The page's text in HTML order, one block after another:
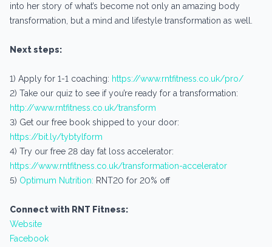
into her story of what’s become not only an amazing body
transformation, but a mind and lifestyle transformation as well.
Next steps:
1) Apply for 1-1 coaching: https://www.rntfitness.co.uk/pro/
2) Take our quiz to see if you’re ready for a transformation:
http://www.rntfitness.co.uk/transform
3) Get our free book shipped to your door:
https://bit.ly/tybtylform
4) Try our free 28 day fat loss accelerator:
https://www.rntfitness.co.uk/transformation-accelerator
5) Optimum Nutrition: RNT20 for 20% off
Connect with RNT Fitness:
Website
Facebook